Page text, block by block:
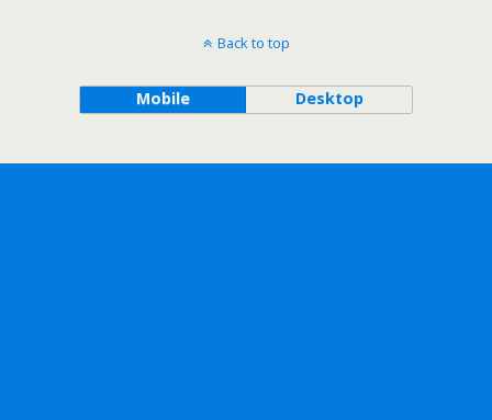
Back to top
Mobile Desktop